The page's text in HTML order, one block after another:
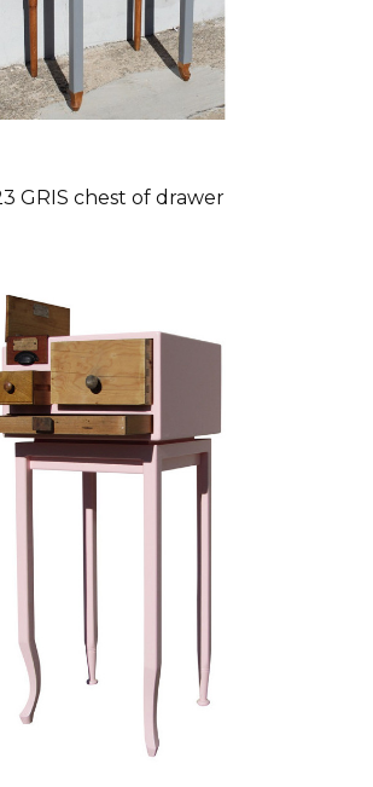
GRIS chest of drawer